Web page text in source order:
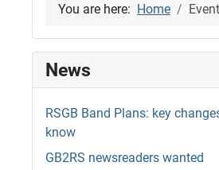
You are here: Home
News
RSGB Band Plans: key
know
GB2RS newsreaders wanted